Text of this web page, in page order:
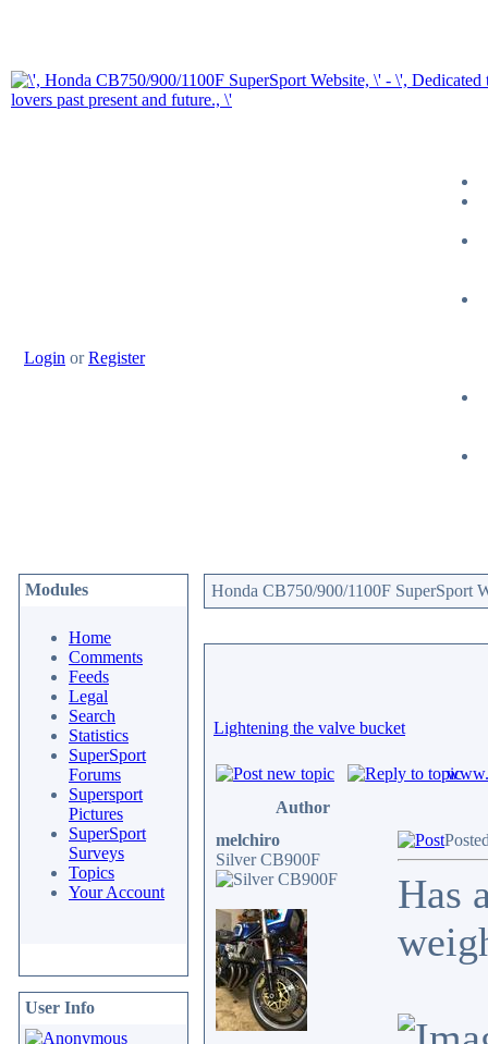
Login orRegister
Modules
Home
Comments
Feeds
Legal
Search
Statistics
SuperSport
Forums
Supersport
Pictures
SuperSport
Surveys
Topics
Your Account
User Info
Honda CB750/900/1100F SuperSport
Lightening the valve bucket
Author
melchiro
Silver CB900F
Has